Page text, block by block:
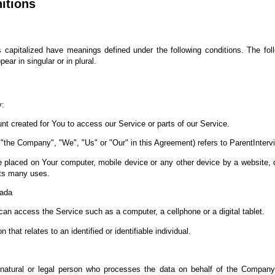
have meanings defined under the following conditions. The
in singular or in plural.
created for You to access our Service or parts of our Service.
Company", "We", "Us" or "Our" in this Agreement) refers to
on Your computer, mobile device or any other device by a website,
many uses.
access the Service such as a computer, a cellphone or a digital tablet.
that relates to an identified or identifiable individual.
or legal person who processes the data on behalf of the